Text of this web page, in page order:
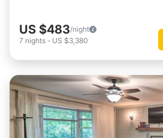
US $483/night
7 nights - US $3,380